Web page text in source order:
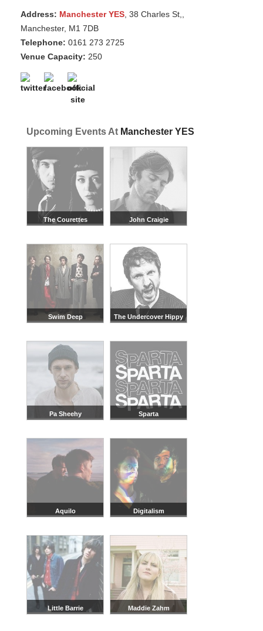
Address: Manchester YES, 38 Charles St,,
Manchester, M1 7DB
Telephone: 0161 273 2725
Venue Capacity: 250
Upcoming Events At Manchester YES
The Courettes John Craigie
Swim Deep The Undercover Hippy
Pa Sheehy Sparta
Aquilo Digitalism
Little Barrie Maddie Zahm